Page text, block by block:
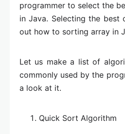
programmer to select the
in Java. Selecting the best
out how to sorting array in
Let us make a list of
commonly used by the
a look at it.
Quick Sort Algorithm